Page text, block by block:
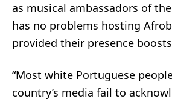
as musical ambassadors of
has no problems hosting
provided their presence
“Most white Portuguese
country’s media fail to